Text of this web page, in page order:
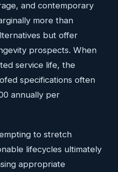
and contemporary
more than
but offer
prospects. When
service life, the
specifications often
annually per
to stretch
lifecycles ultimately
appropriate